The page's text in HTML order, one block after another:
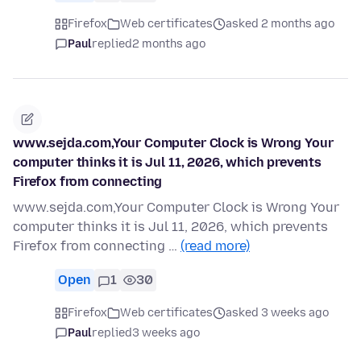
Firefox Web certificates
asked 2 months ago
Paulreplied2 months ago
www.sejda.com,Your Computer Clock is Wrong Your
computer thinks it is Jul 11, 2026, which prevents
Firefox from connecting
www.sejda.com,Your Computer Clock is Wrong Your
computer thinks it is Jul 11, 2026, which prevents
Firefox from connecting … (read more)
Open 1 30
Firefox Web certificates
asked 3 weeks ago
Paulreplied3 weeks ago